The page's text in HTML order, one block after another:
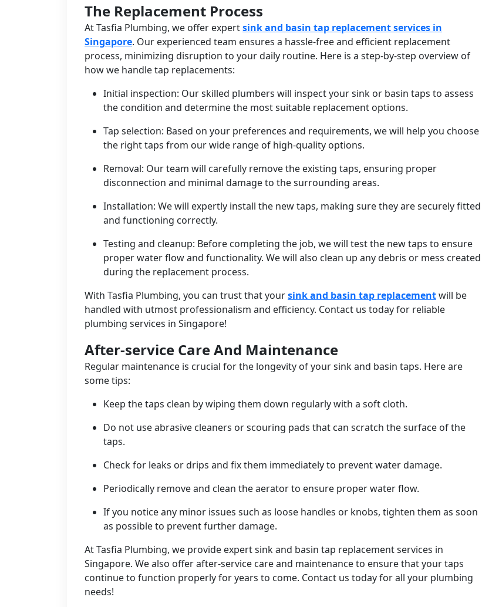
The Replacement Process
At Tasfia Plumbing, we offer expertsink and basin tap replacement services in
Singapore. Our experienced team ensures a hassle-free and efficient replacement
process, minimizing disruption to your daily routine. Here is a step-by-step overview of
how we handle tap replacements:
Initial inspection: Our skilled plumbers will inspect your sink or basin taps to assess
the condition and determine the most suitable replacement options.
Tap selection: Based on your preferences and requirements, we will help you choose
the right taps from our wide range of high-quality options.
Removal: Our team will carefully remove the existing taps, ensuring proper
disconnection and minimal damage to the surrounding areas.
Installation: We will expertly install the new taps, making sure they are securely fitted
and functioning correctly.
Testing and cleanup: Before completing the job, we will test the new taps to ensure
proper water flow and functionality. We will also clean up any debris or mess created
during the replacement process.
With Tasfia Plumbing, you can trust that yoursink and basin tap replacementwill be
handled with utmost professionalism and efficiency. Contact us today for reliable
plumbing services in Singapore!
After-service Care And Maintenance
Regular maintenance is crucial for the longevity of your sink and basin taps. Here are
some tips:
Keep the taps clean by wiping them down regularly with a soft cloth.
Do not use abrasive cleaners or scouring pads that can scratch the surface of the
taps.
Check for leaks or drips and fix them immediately to prevent water damage.
Periodically remove and clean the aerator to ensure proper water flow.
If you notice any minor issues such as loose handles or knobs, tighten them as soon
as possible to prevent further damage.
At Tasfia Plumbing, we provide expert sink and basin tap replacement services in
Singapore. We also offer after-service care and maintenance to ensure that your taps
continue to function properly for years to come. Contact us today for all your plumbing
needs!